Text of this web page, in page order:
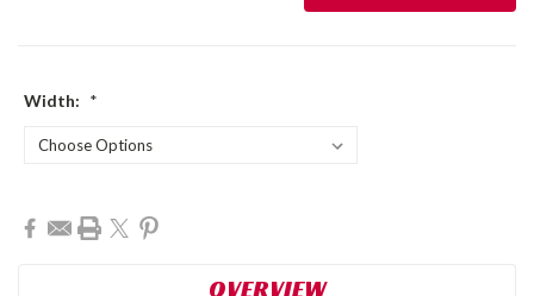
Width: *
Current
Stock:
OVERVIEW